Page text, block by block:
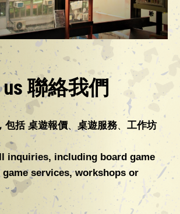
us 聯絡我們
包括桌遊報價、桌遊服務、工作坊
inquiries, including board game
services,workshops or